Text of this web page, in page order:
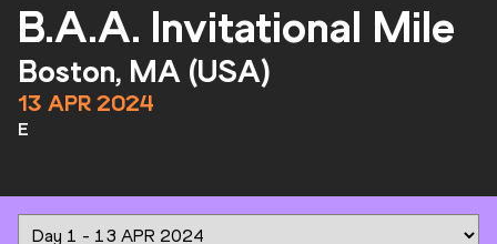
B.A.A. Invitational Mile
Boston, MA (USA)
13 APR 2024
E